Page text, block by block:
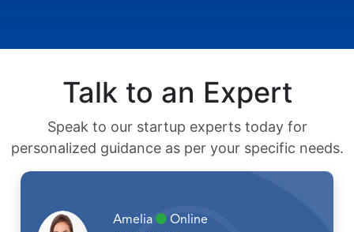
Talk to an Expert
Speak to our startup experts today for
personalized guidance as per your specific needs.
Amelia
Online